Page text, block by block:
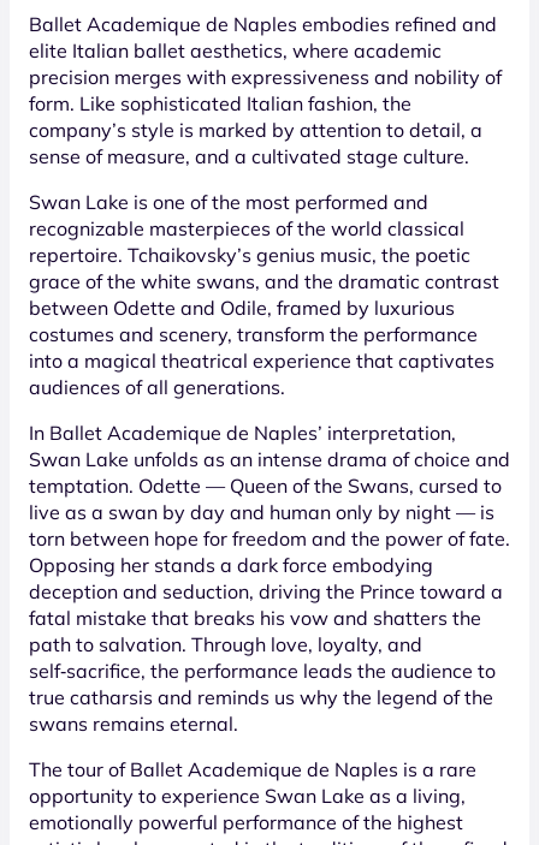
Ballet Academique de Naples embodies refined and
elite Italian ballet aesthetics, where academic
precision merges with expressiveness and nobility of
form. Like sophisticated Italian fashion, the
company’s style is marked by attention to detail, a
sense of measure, and a cultivated stage culture.
Swan Lake is one of the most performed and
recognizable masterpieces of the world classical
repertoire. Tchaikovsky’s genius music, the poetic
grace of the white swans, and the dramatic contrast
between Odette and Odile, framed by luxurious
costumes and scenery, transform the performance
into a magical theatrical experience that captivates
audiences of all generations.
In Ballet Academique de Naples’ interpretation,
Swan Lake unfolds as an intense drama of choice and
temptation. Odette — Queen of the Swans, cursed to
live as a swan by day and human only by night — is
torn between hope for freedom and the power of fate.
Opposing her stands a dark force embodying
deception and seduction, driving the Prince toward a
fatal mistake that breaks his vow and shatters the
path to salvation. Through love, loyalty, and
self‑sacrifice, the performance leads the audience to
true catharsis and reminds us why the legend of the
swans remains eternal.
The tour of Ballet Academique de Naples is a rare
opportunity to experience Swan Lake as a living,
emotionally powerful performance of the highest